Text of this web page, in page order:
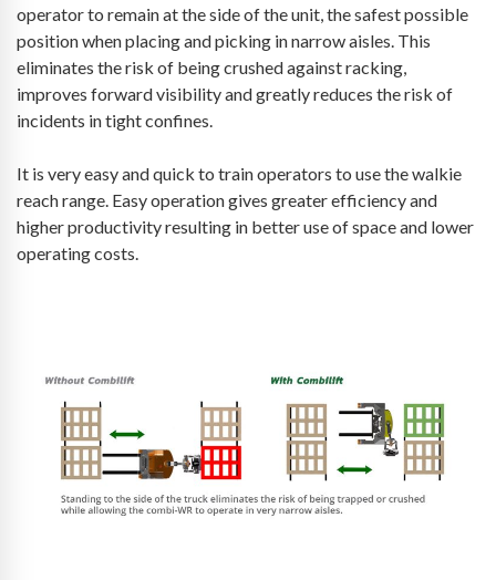
operator to remain at the side of the unit, the safest possible
position when placing and picking in narrow aisles. This
eliminates the risk of being crushed against racking,
improves forward visibility and greatly reduces the risk of
incidents in tight confines.
It is very easy and quick to train operators to use the walkie
reach range. Easy operation gives greater efficiency and
higher productivity resulting in better use of space and lower
operating costs.